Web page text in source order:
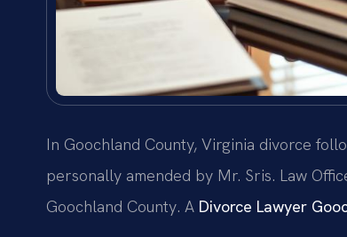
In Goochland County, Virginia divorce
personally amended by Mr. Sris. Law
Goochland County. A Divorce Lawyer